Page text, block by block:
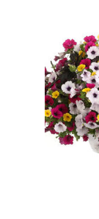
Trailing
Petunia
Royal
Royal
Petunia